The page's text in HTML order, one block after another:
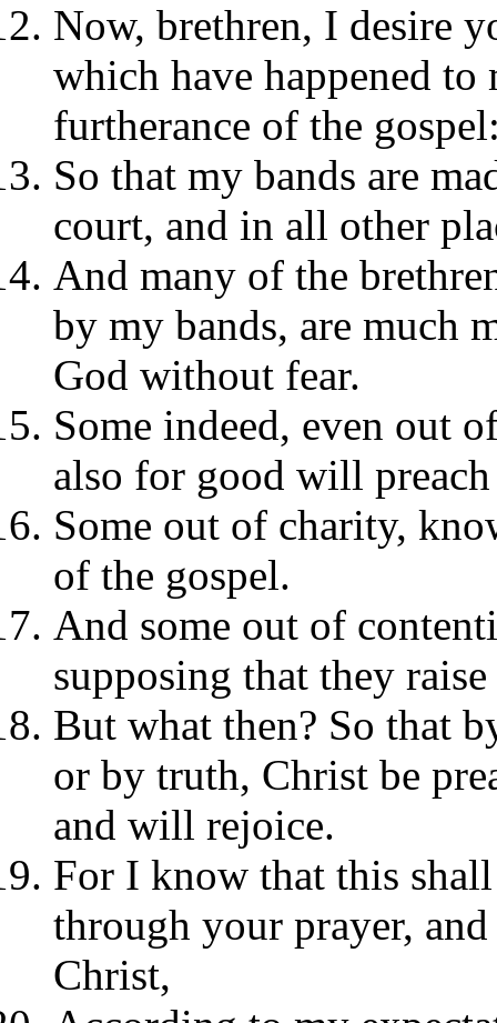
Now, brethren, I desire
which have happened
furtherance of the
So that my bands are
court, and in all other
And many of the
by my bands, are much
God without fear.
Some indeed, even out
also for good will
Some out of charity,
of the gospel.
And some out of
supposing that they
But what then? So that
or by truth, Christ be
and will rejoice.
For I know that this
through your prayer,
Christ,